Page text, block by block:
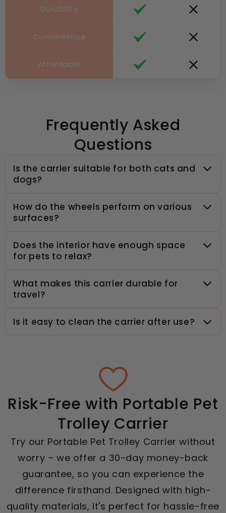
Durability
Convenience
Affordable
Frequently Asked
Questions
Is the carrier suitable for both cats and
dogs?
How do the wheels perform on various
surfaces?
Does the interior have enough space
for pets to relax?
What makes this carrier durable for
travel?
Is it easy to clean the carrier after use?
Risk-Free with Portable Pet
Trolley Carrier
Try our Portable Pet Trolley Carrier without
worry – we offer a 30-day money-back
guarantee, so you can experience the
difference firsthand. Designed with high-
quality materials, it's perfect for hassle-free